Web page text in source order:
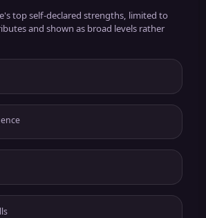
top self-declared strengths, limited to
and shown as broad levels rather